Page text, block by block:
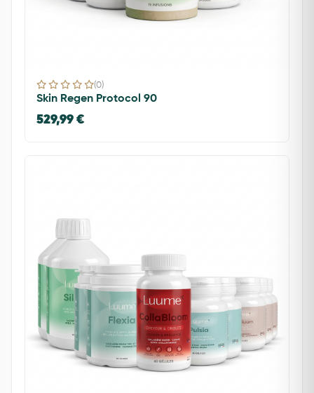
(0)
Skin Regen Protocol 90
529,99 €